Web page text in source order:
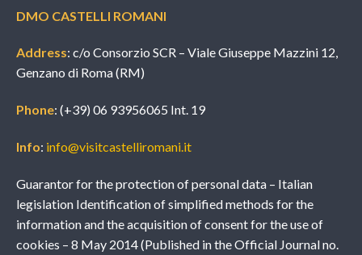
DMO CASTELLI ROMANI
Address: c/o Consorzio SCR – Viale Giuseppe Mazzini 12,
Genzano di Roma (RM)
Phone: (+39) 06 93956065 Int. 19
Info: info@visitcastelliromani.it
Guarantor for the protection of personal data – Italian
legislation Identification of simplified methods for the
information and the acquisition of consent for the use of
cookies – 8 May 2014 (Published in the Official Journal no.